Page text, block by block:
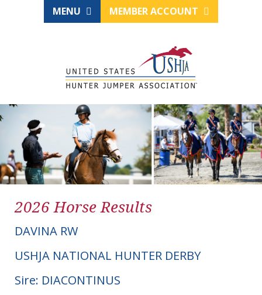
MENU MEMBER ACCOUNT
2026 Horse Results
DAVINA RW
USHJA NATIONAL HUNTER DERBY
Sire: DIACONTINUS